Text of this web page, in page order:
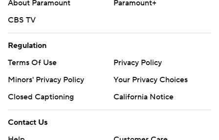
About Paramount
Paramount+
CBS TV
Regulation
Terms Of Use
Privacy Policy
Minors' Privacy Policy
Your Privacy Choices
Closed Captioning
California Notice
Contact Us